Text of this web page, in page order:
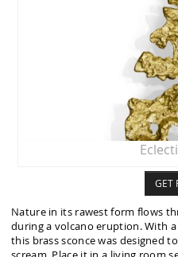
GET
Nature in its rawest form flows
during a volcano eruption. With
this brass sconce was designed